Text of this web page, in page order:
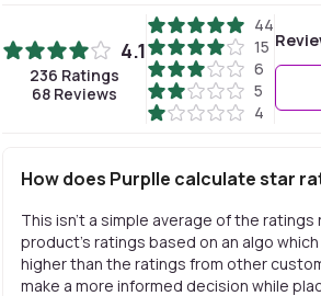
4.1
236 Ratings
68Reviews
44
15
6
5
4
How does Purplle calculate star
This isn't a simple average of the
product's ratings based on an algo
higher than the ratings from other
make a more informed decision while